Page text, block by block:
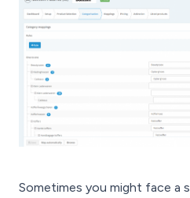
Sometimes you might face a